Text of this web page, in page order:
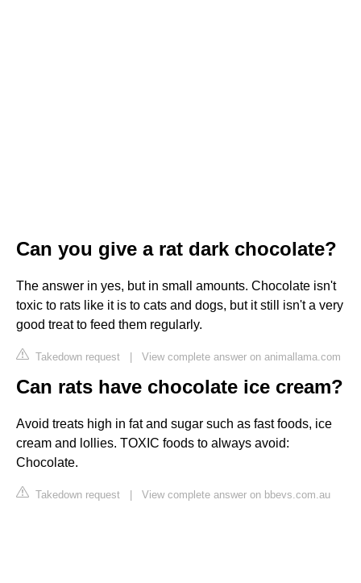
Can you give a rat dark chocolate?
The answer in yes, but in small amounts. Chocolate isn't
toxic to rats like it is to cats and dogs, but it still isn't a very
good treat to feed them regularly.
Takedown request | View complete answer on animallama.com
Can rats have chocolate ice cream?
Avoid treats high in fat and sugar such as fast foods, ice
cream and lollies. TOXIC foods to always avoid:
Chocolate.
Takedown request | View complete answer on bbevs.com.au